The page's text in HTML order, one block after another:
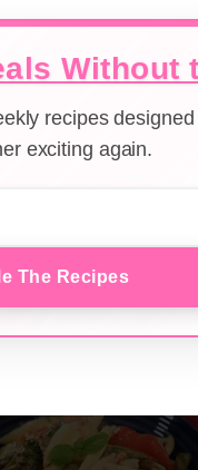
Without
recipes
exciting again.
The Recipes